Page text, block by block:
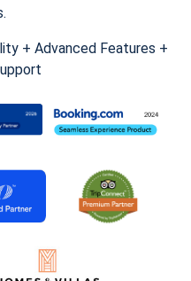
+ Advanced Features +